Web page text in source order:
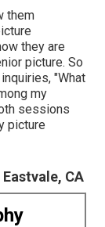
them
they are
picture. So
"What
my
sessions
picture
CA